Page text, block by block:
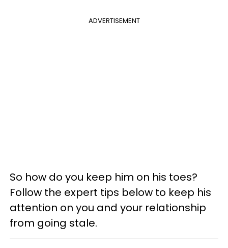
ADVERTISEMENT
So how do you keep him on his toes?
Follow the expert tips below to keep his
attention on you and your relationship
from going stale.